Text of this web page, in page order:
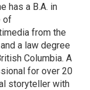
has a B.A. in
of
from the
a law degree
Columbia. A
for over 20
storyteller with